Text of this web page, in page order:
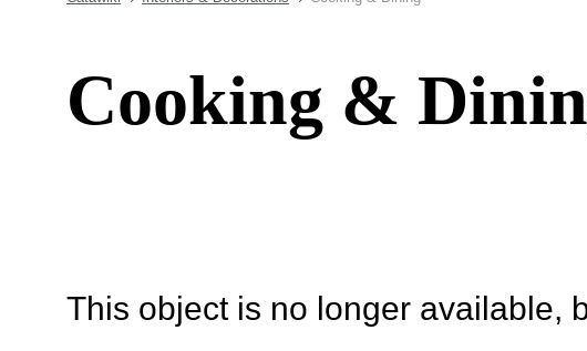
Cooking &
This object is no longer available,